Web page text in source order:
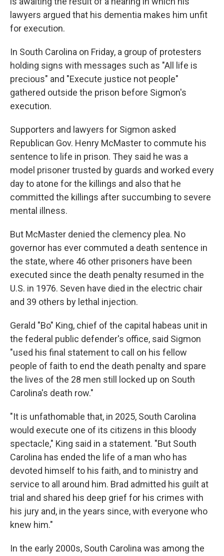
lawyers argued that his dementia makes him unfit
for execution.
In South Carolina on Friday, a group of protesters
holding signs with messages such as "All life is
precious" and "Execute justice not people"
gathered outside the prison before Sigmon's
execution.
Supporters and lawyers for Sigmon asked
Republican Gov. Henry McMaster to commute his
sentence to life in prison. They said he was a
model prisoner trusted by guards and worked every
day to atone for the killings and also that he
committed the killings after succumbing to severe
mental illness.
But McMaster denied the clemency plea. No
governor has ever commuted a death sentence in
the state, where 46 other prisoners have been
executed since the death penalty resumed in the
U.S. in 1976. Seven have died in the electric chair
and 39 others by lethal injection.
Gerald "Bo" King, chief of the capital habeas unit in
the federal public defender's office, said Sigmon
"used his final statement to call on his fellow
people of faith to end the death penalty and spare
the lives of the 28 men still locked up on South
Carolina's death row."
"It is unfathomable that, in 2025, South Carolina
would execute one of its citizens in this bloody
spectacle," King said in a statement. "But South
Carolina has ended the life of a man who has
devoted himself to his faith, and to ministry and
service to all around him. Brad admitted his guilt at
trial and shared his deep grief for his crimes with
his jury and, in the years since, with everyone who
knew him."
In the early 2000s, South Carolina was among the